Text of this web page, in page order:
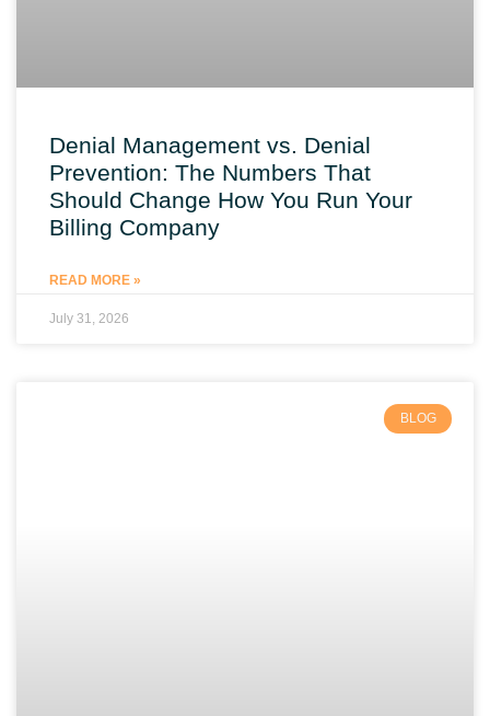
Denial Management vs. Denial
Prevention: The Numbers That
Should Change How You Run Your
Billing Company
READ MORE »
July 31, 2026
BLOG